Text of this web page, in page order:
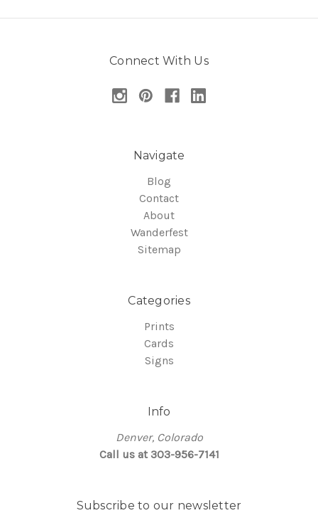
Connect With Us
Navigate
Blog
Contact
About
Wanderfest
Sitemap
Categories
Prints
Cards
Signs
Info
Denver, Colorado
Call us at 303-956-7141
Subscribe to our newsletter